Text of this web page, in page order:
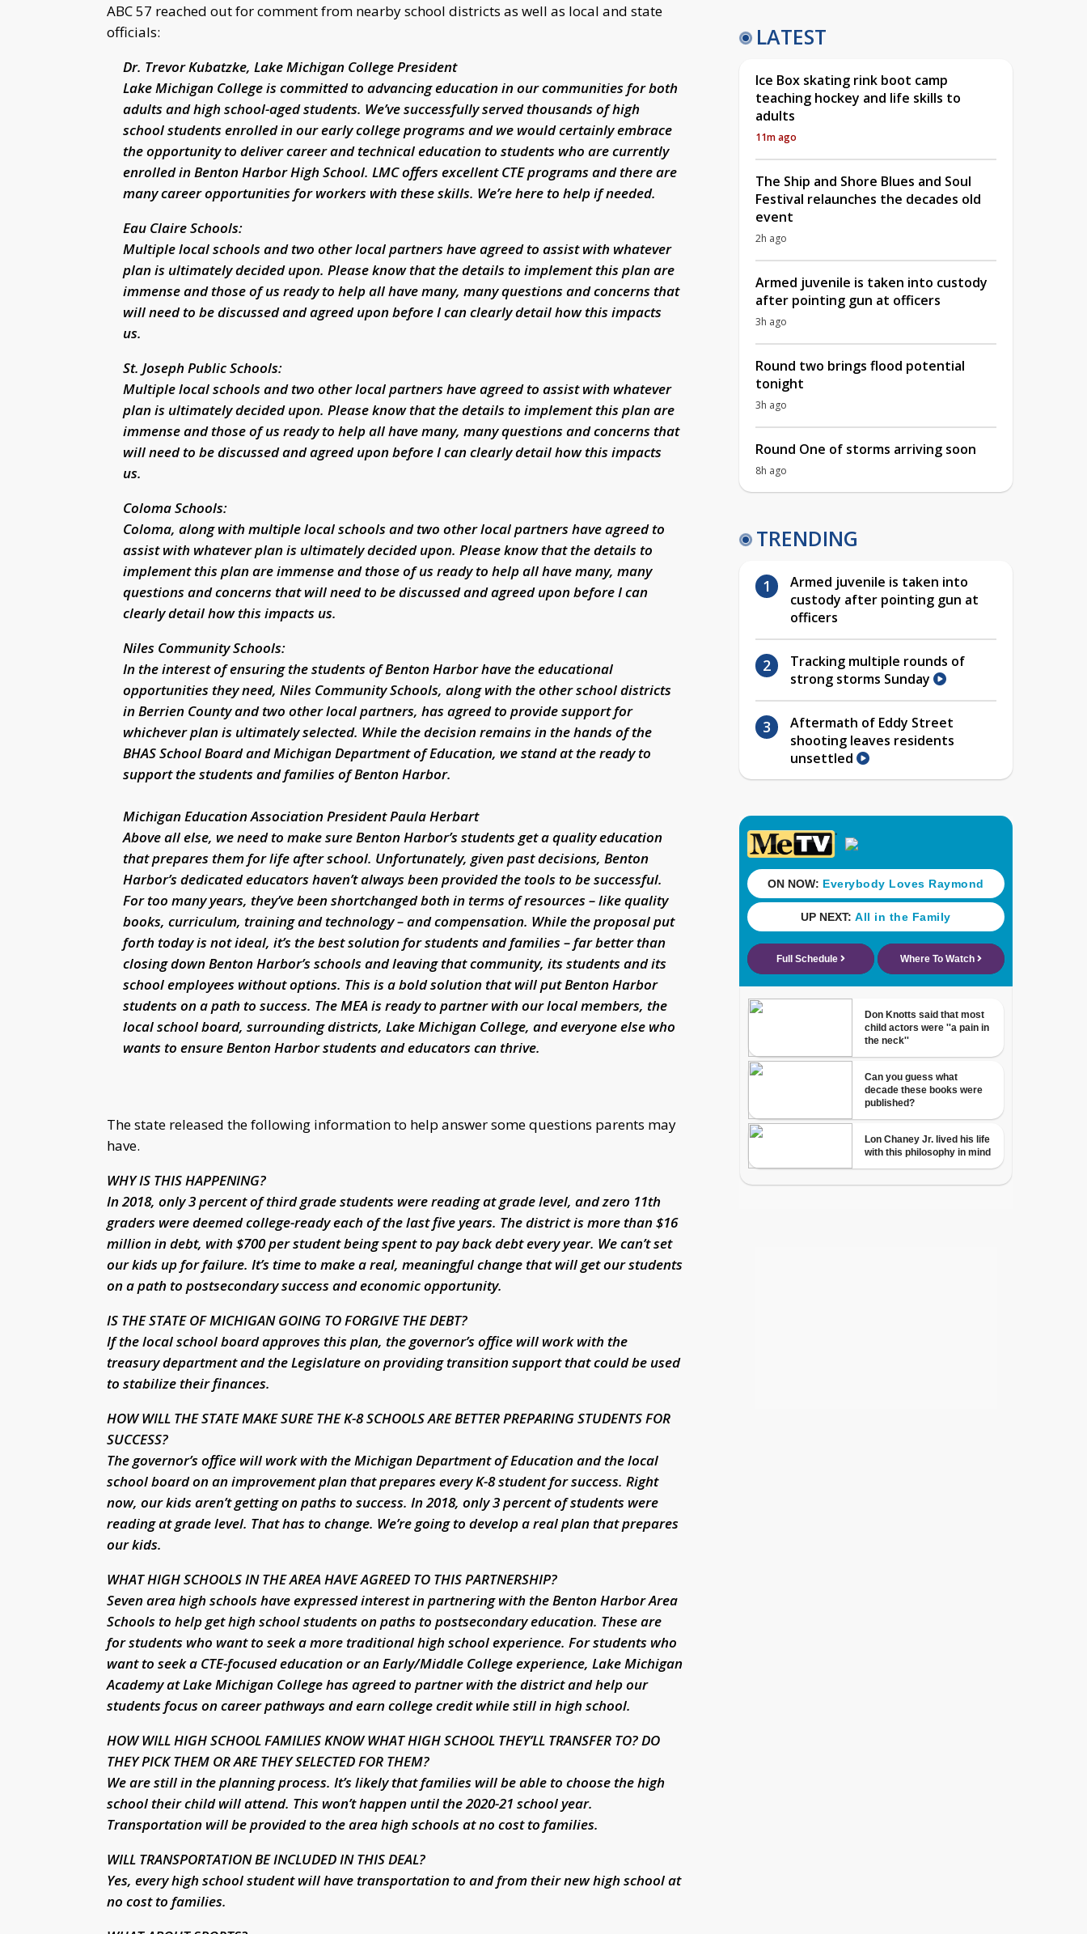
ABC 57 reached out for comment from nearby school districts as well as local and state
officials:
Dr. Trevor Kubatzke, Lake Michigan College President
Lake Michigan College is committed to advancing education in our communities for both
adults and high school-aged students. We’ve successfully served thousands of high
school students enrolled in our early college programs and we would certainly embrace
the opportunity to deliver career and technical education to students who are currently
enrolled in Benton Harbor High School. LMC offers excellent CTE programs and there are
many career opportunities for workers with these skills. We’re here to help if needed.
Eau Claire Schools:
Multiple local schools and two other local partners have agreed to assist with whatever
plan is ultimately decided upon. Please know that the details to implement this plan are
immense and those of us ready to help all have many, many questions and concerns that
will need to be discussed and agreed upon before I can clearly detail how this impacts
us.
St. Joseph Public Schools:
Multiple local schools and two other local partners have agreed to assist with whatever
plan is ultimately decided upon. Please know that the details to implement this plan are
immense and those of us ready to help all have many, many questions and concerns that
will need to be discussed and agreed upon before I can clearly detail how this impacts
us.
Coloma Schools:
Coloma, along with multiple local schools and two other local partners have agreed to
assist with whatever plan is ultimately decided upon. Please know that the details to
implement this plan are immense and those of us ready to help all have many, many
questions and concerns that will need to be discussed and agreed upon before I can
clearly detail how this impacts us.
Niles Community Schools:
In the interest of ensuring the students of Benton Harbor have the educational
opportunities they need, Niles Community Schools, along with the other school districts
in Berrien County and two other local partners, has agreed to provide support for
whichever plan is ultimately selected. While the decision remains in the hands of the
BHAS School Board and Michigan Department of Education, we stand at the ready to
support the students and families of Benton Harbor.
Michigan Education Association President Paula Herbart
Above all else, we need to make sure Benton Harbor’s students get a quality education
that prepares them for life after school. Unfortunately, given past decisions, Benton
Harbor’s dedicated educators haven’t always been provided the tools to be successful.
For too many years, they’ve been shortchanged both in terms of resources – like quality
books, curriculum, training and technology – and compensation. While the proposal put
forth today is not ideal, it’s the best solution for students and families – far better than
closing down Benton Harbor’s schools and leaving that community, its students and its
school employees without options. This is a bold solution that will put Benton Harbor
students on a path to success. The MEA is ready to partner with our local members, the
local school board, surrounding districts, Lake Michigan College, and everyone else who
wants to ensure Benton Harbor students and educators can thrive.
The state released the following information to help answer some questions parents may
have.
WHY IS THIS HAPPENING?
In 2018, only 3 percent of third grade students were reading at grade level, and zero 11th
graders were deemed college-ready each of the last five years. The district is more than $16
million in debt, with $700 per student being spent to pay back debt every year. We can’t set
our kids up for failure. It’s time to make a real, meaningful change that will get our students
on a path to postsecondary success and economic opportunity.
IS THE STATE OF MICHIGAN GOING TO FORGIVE THE DEBT?
If the local school board approves this plan, the governor’s office will work with the
treasury department and the Legislature on providing transition support that could be used
to stabilize their finances.
HOW WILL THE STATE MAKE SURE THE K-8 SCHOOLS ARE BETTER PREPARING STUDENTS FOR
SUCCESS?
The governor’s office will work with the Michigan Department of Education and the local
school board on an improvement plan that prepares every K-8 student for success. Right
now, our kids aren’t getting on paths to success. In 2018, only 3 percent of students were
reading at grade level. That has to change. We’re going to develop a real plan that prepares
our kids.
WHAT HIGH SCHOOLS IN THE AREA HAVE AGREED TO THIS PARTNERSHIP?
Seven area high schools have expressed interest in partnering with the Benton Harbor Area
Schools to help get high school students on paths to postsecondary education. These are
for students who want to seek a more traditional high school experience. For students who
want to seek a CTE-focused education or an Early/Middle College experience, Lake Michigan
Academy at Lake Michigan College has agreed to partner with the district and help our
students focus on career pathways and earn college credit while still in high school.
HOW WILL HIGH SCHOOL FAMILIES KNOW WHAT HIGH SCHOOL THEY’LL TRANSFER TO? DO
THEY PICK THEM OR ARE THEY SELECTED FOR THEM?
We are still in the planning process. It’s likely that families will be able to choose the high
school their child will attend. This won’t happen until the 2020-21 school year.
Transportation will be provided to the area high schools at no cost to families.
WILL TRANSPORTATION BE INCLUDED IN THIS DEAL?
Yes, every high school student will have transportation to and from their new high school at
no cost to families.
LATEST
Ice Box skating rink boot camp
teaching hockey and life skills to
adults
11m ago
The Ship and Shore Blues and Soul
Festival relaunches the decades old
event
2h ago
Armed juvenile is taken into custody
after pointing gun at officers
3h ago
Round two brings flood potential
tonight
3h ago
Round One of storms arriving soon
8h ago
TRENDING
Armed juvenile is taken into
custody after pointing gun at
officers
Tracking multiple rounds of
strong storms Sunday
Aftermath of Eddy Street
shooting leaves residents
unsettled